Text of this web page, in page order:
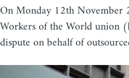
On Monday 12th November
Workers of the World union
dispute on behalf of